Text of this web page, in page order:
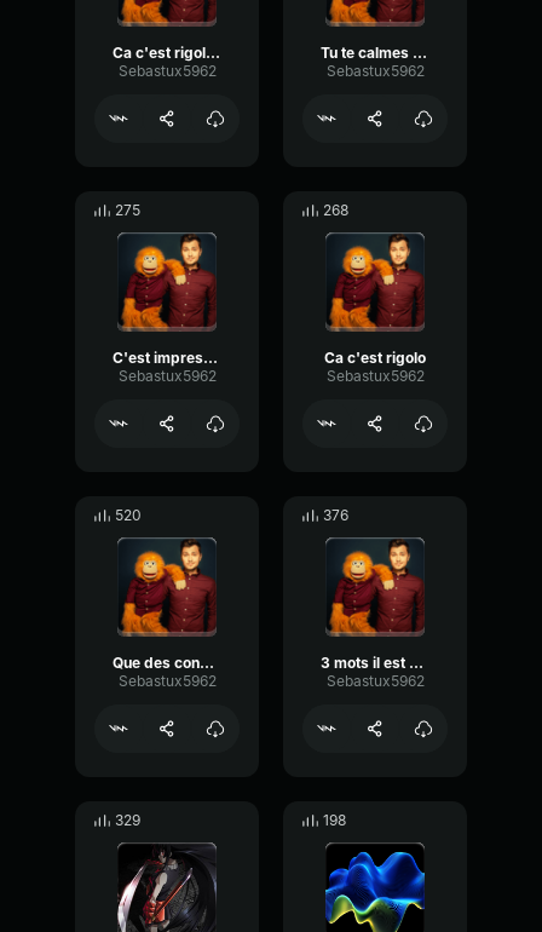
Ca c'est rigolo 2
Sebastux5962
Tu te calmes Martine 02
Sebastux5962
275
C'est impressionant
Sebastux5962
268
Ca c'est rigolo
Sebastux5962
520
Que des conneries
Sebastux5962
376
3 mots il est content
Sebastux5962
329 198